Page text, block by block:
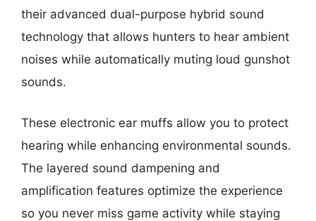
their advanced dual-purpose hybrid sound
technology that allows hunters to hear ambient
noises while automatically muting loud gunshot
sounds.
These electronic ear muffs allow you to protect
hearing while enhancing environmental sounds.
The layered sound dampening and
amplification features optimize the experience
so you never miss game activity while staying